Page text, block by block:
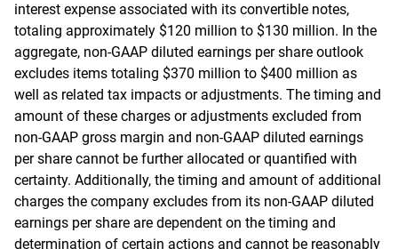
interest expense associated with its convertible notes,
totaling approximately $120 million to $130 million. In the
aggregate, non-GAAP diluted earnings per share outlook
excludes items totaling $370 million to $400 million as
well as related tax impacts or adjustments. The timing and
amount of these charges or adjustments excluded from
non-GAAP gross margin and non-GAAP diluted earnings
per share cannot be further allocated or quantified with
certainty. Additionally, the timing and amount of additional
charges the company excludes from its non-GAAP diluted
earnings per share are dependent on the timing and
determination of certain actions and cannot be reasonably